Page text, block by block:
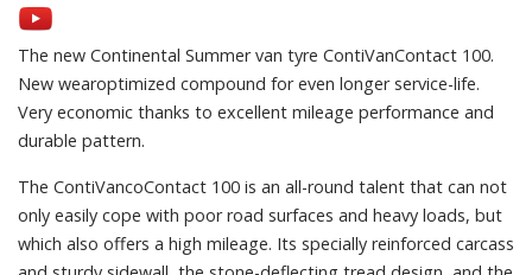
The new Continental Summer van tyre ContiVanContact 100.
New wearoptimized compound for even longer service-life.
Very economic thanks to excellent mileage performance and
durable pattern.
The ContiVancoContact 100 is an all-round talent that can not
only easily cope with poor road surfaces and heavy loads, but
which also offers a high mileage. Its specially reinforced carcass